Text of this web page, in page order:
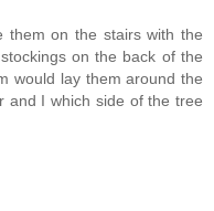
them on the stairs with the
on the back of the
would lay them around the
and I which side of the tree